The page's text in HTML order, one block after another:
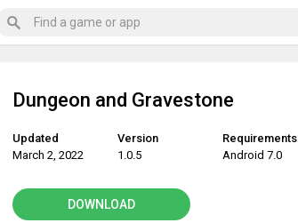
Dungeon and Gravestone
Updated
March 2, 2022
Version
1.0.5
Requirements
Android 7.0
DOWNLOAD